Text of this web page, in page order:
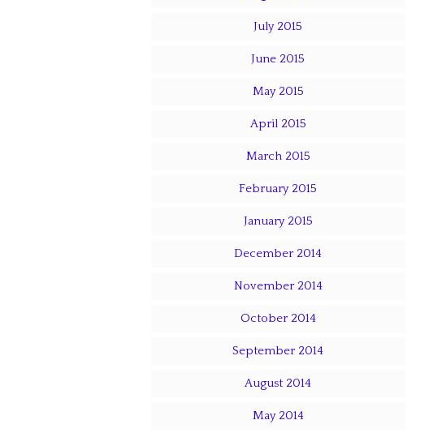
July 2015
June 2015
May 2015
April 2015
March 2015
February 2015
January 2015
December 2014
November 2014
October 2014
September 2014
August 2014
May 2014